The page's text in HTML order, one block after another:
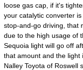
loose gas cap, if it's
your catalytic converter
stop-and-go driving, that
due to the high usage of
Sequoia light will go off
that amount and the light
Nalley Toyota of Roswell